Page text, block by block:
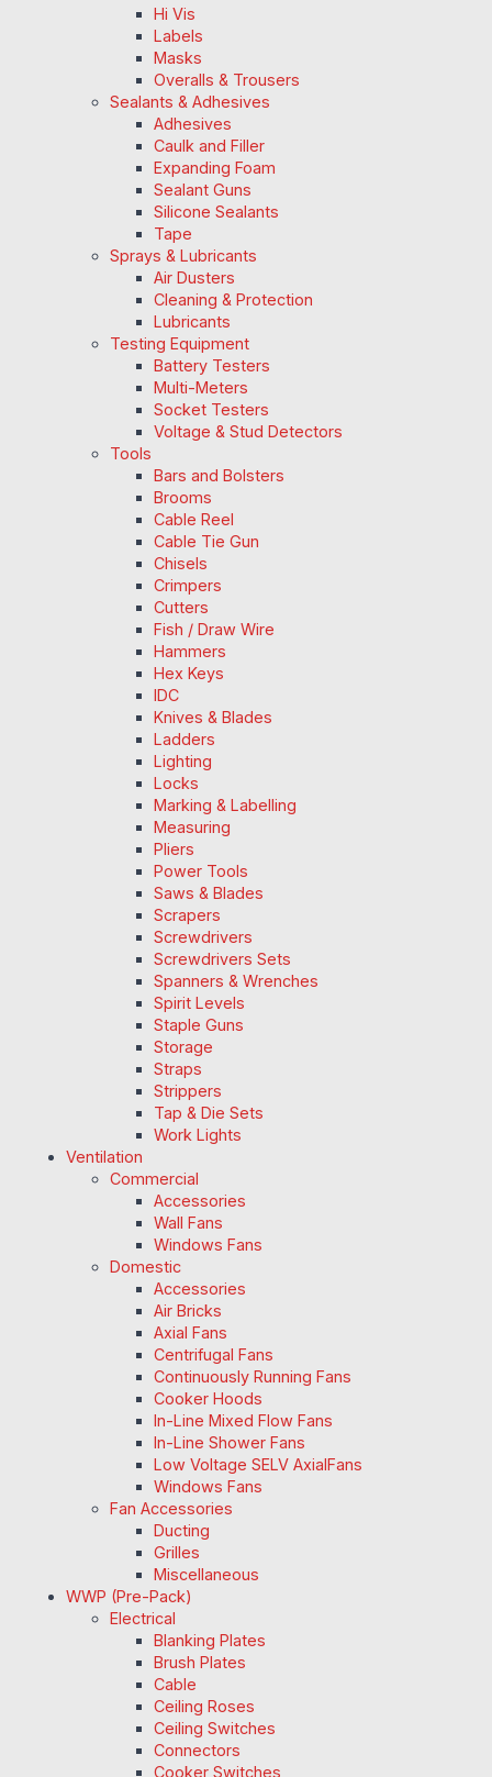
Hi Vis
Labels
Masks
Overalls & Trousers
Sealants & Adhesives
Adhesives
Caulk and Filler
Expanding Foam
Sealant Guns
Silicone Sealants
Tape
Sprays & Lubricants
Air Dusters
Cleaning & Protection
Lubricants
Testing Equipment
Battery Testers
Multi-Meters
Socket Testers
Voltage & Stud Detectors
Tools
Bars and Bolsters
Brooms
Cable Reel
Cable Tie Gun
Chisels
Crimpers
Cutters
Fish / Draw Wire
Hammers
Hex Keys
IDC
Knives & Blades
Ladders
Lighting
Locks
Marking & Labelling
Measuring
Pliers
Power Tools
Saws & Blades
Scrapers
Screwdrivers
Screwdrivers Sets
Spanners & Wrenches
Spirit Levels
Staple Guns
Storage
Straps
Strippers
Tap & Die Sets
Work Lights
Ventilation
Commercial
Accessories
Wall Fans
Windows Fans
Domestic
Accessories
Air Bricks
Axial Fans
Centrifugal Fans
Continuously Running Fans
Cooker Hoods
In-Line Mixed Flow Fans
In-Line Shower Fans
Low Voltage SELV AxialFans
Windows Fans
Fan Accessories
Ducting
Grilles
Miscellaneous
WWP (Pre-Pack)
Electrical
Blanking Plates
Brush Plates
Cable
Ceiling Roses
Ceiling Switches
Connectors
Cooker Switches